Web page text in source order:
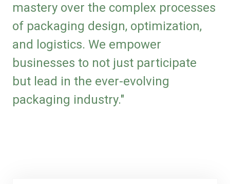
mastery over the complex processes
of packaging design, optimization,
and logistics. We empower
businesses to not just participate
but lead in the ever-evolving
packaging industry."